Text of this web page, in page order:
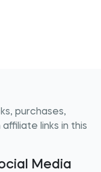
purchases,
links in this
Media